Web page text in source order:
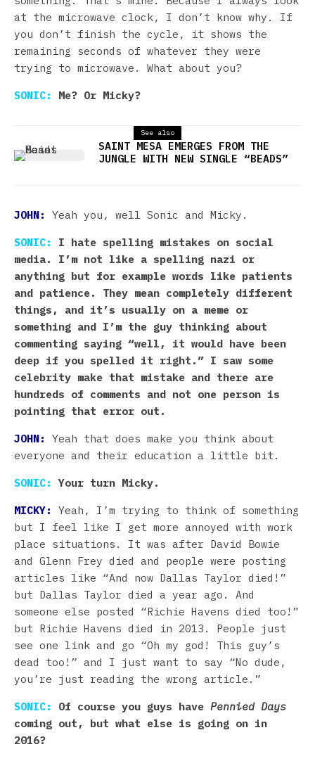
at the microwave clock, I don’t know why. If
you don’t finish the cycle, it shows the
remaining seconds of whatever they were
trying to microwave. What about you?
SONIC: Me? Or Micky?
See also
SAINT MESA EMERGES FROM THE
JUNGLE WITH NEW SINGLE “BEADS”
JOHN: Yeah you, well Sonic and Micky.
SONIC:
I hate spelling mistakes on social
media. I’m not like a spelling nazi or
anything but for example words like patients
and patience. They mean completely different
things, and it’s usually on a meme or
something and I’m the guy thinking about
commenting saying “well, it would have been
deep if you spelled it right.” I saw some
celebrity make that mistake and there are
hundreds of comments and not one person is
pointing that error out.
JOHN:
Yeah that does make you think about
everyone and their education a little bit.
SONIC: Your turn Micky.
MICKY:
Yeah, I’m trying to think of something
but I feel like I get more annoyed with work
place situations. It was after David Bowie
and Glenn Frey died and people were posting
articles like “And now Dallas Taylor died!”
but Dallas Taylor died a year ago. And
someone else posted “Richie Havens died too!”
but Richie Havens died in 2013. People just
see one link and go “Oh my god! This guy’s
dead too!” and I just want to say “No dude,
you’re just reading the wrong article.”
SONIC: Of course you guys have Pennied Days
coming out, but what else is going on in
2016?